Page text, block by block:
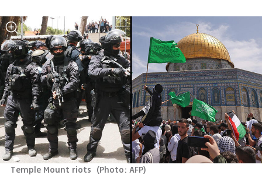
Temple Mount riots (Photo: AFP)